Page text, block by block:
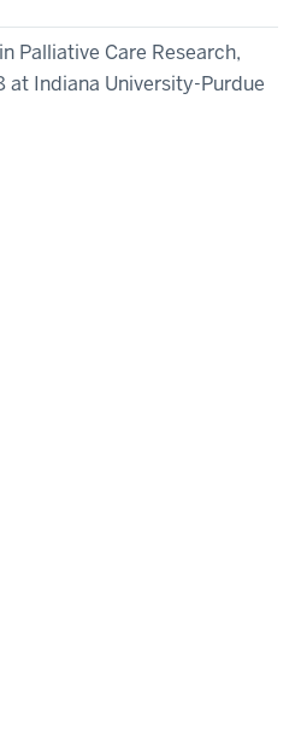
Palliative Care Research,
at Indiana University-Purdue